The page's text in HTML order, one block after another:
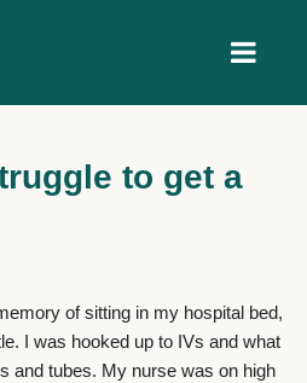
to get a
of sitting in my hospital bed,
I was hooked up to IVs and what
and tubes. My nurse was on high